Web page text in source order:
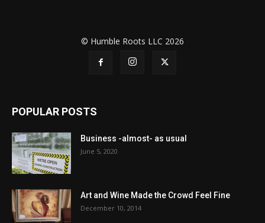
© Humble Roots LLC 2026
POPULAR POSTS
Business -almost- as usual
June 5, 2020
Art and Wine Made the Crowd Feel Fine
December 10, 2014